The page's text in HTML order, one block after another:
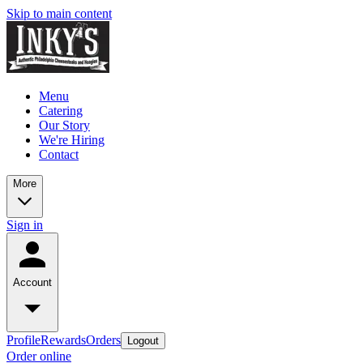
Skip to main content
Menu
Catering
Our Story
We're Hiring
Contact
More
Sign in
Account
ProfileRewardsOrders Logout
Order online